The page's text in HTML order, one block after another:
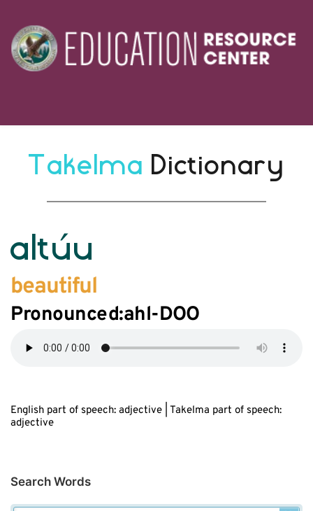
Takelma Dictionary
altúu
beautiful
Pronounced:ahl-DOO
English part of speech: adjective | Takelma part of speech:
adjective
Search Words